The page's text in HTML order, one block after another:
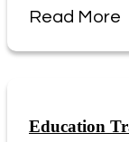
Read More
Education